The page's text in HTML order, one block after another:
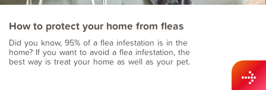
How to protect your home from fleas
Did you know, 95% of a flea infestation is in the
home? If you want to avoid a flea infestation, the
best way is treat your home as well as your pet.